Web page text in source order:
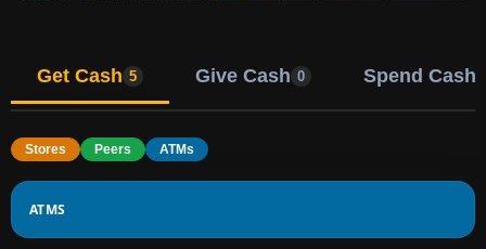
Get Cash 5 Give Cash 0 Spend Cash
Stores Peers ATMs
ATMS